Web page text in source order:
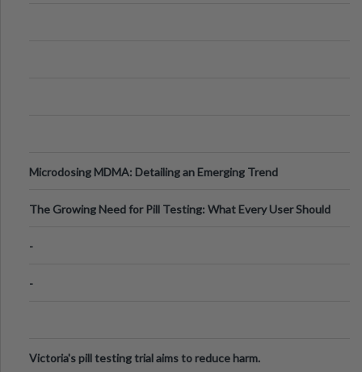
Microdosing MDMA: Detailing an Emerging Trend
The Growing Need for Pill Testing: What Every User Should
-
-
Victoria's pill testing trial aims to reduce harm.